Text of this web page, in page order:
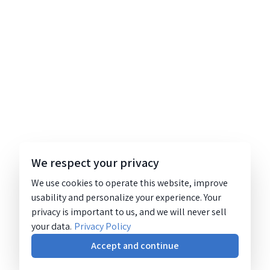
We respect your privacy
We use cookies to operate this website, improve
usability and personalize your experience. Your
privacy is important to us, and we will never sell
your data. Privacy Policy
Accept and continue